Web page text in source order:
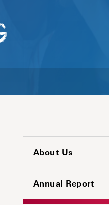
About Us
Annual Report